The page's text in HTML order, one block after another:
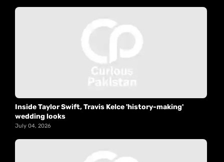
Inside Taylor Swift, Travis Kelce 'history-making'
wedding looks
July 04, 2026